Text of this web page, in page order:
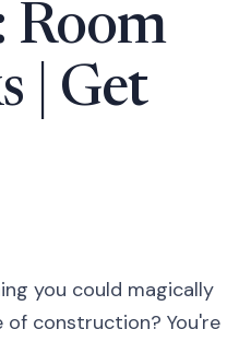
Room
| Get
you could magically
construction? You're